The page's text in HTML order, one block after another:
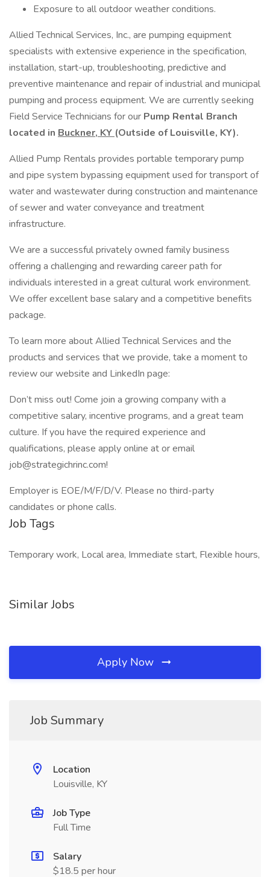
Exposure to all outdoor weather conditions.
Allied Technical Services, Inc., are pumping equipment
specialists with extensive experience in the specification,
installation, start-up, troubleshooting, predictive and
preventive maintenance and repair of industrial and municipal
pumping and process equipment. We are currently seeking
Field Service Technicians for our Pump Rental Branch
located in Buckner, KY (Outside of Louisville, KY).
Allied Pump Rentals provides portable temporary pump
and pipe system bypassing equipment used for transport of
water and wastewater during construction and maintenance
of sewer and water conveyance and treatment
infrastructure.
We are a successful privately owned family business
offering a challenging and rewarding career path for
individuals interested in a great cultural work environment.
We offer excellent base salary and a competitive benefits
package.
To learn more about Allied Technical Services and the
products and services that we provide, take a moment to
review our website and LinkedIn page:
Don’t miss out! Come join a growing company with a
competitive salary, incentive programs, and a great team
culture. If you have the required experience and
qualifications, please apply online at or email
job@strategichrinc.com!
Employer is EOE/M/F/D/V. Please no third-party
candidates or phone calls.
Job Tags
Temporary work, Local area, Immediate start, Flexible hours,
Similar Jobs
Apply Now
Job Summary
Location
Louisville, KY
Job Type
Full Time
Salary
$18.5 per hour